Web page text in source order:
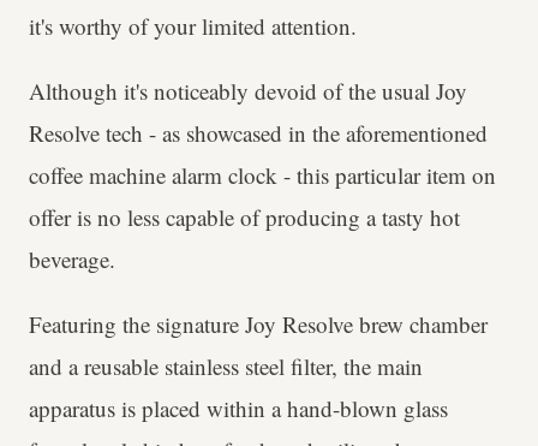
it's worthy of your limited attention.
Although it's noticeably devoid of the usual Joy
Resolve tech - as showcased in the aforementioned
coffee machine alarm clock - this particular item on
offer is no less capable of producing a tasty hot
beverage.
Featuring the signature Joy Resolve brew chamber
and a reusable stainless steel filter, the main
apparatus is placed within a hand-blown glass